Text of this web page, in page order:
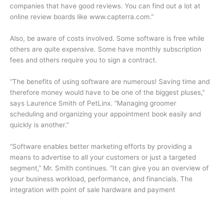
companies that have good reviews. You can find out a lot at
online review boards like www.capterra.com.”
Also, be aware of costs involved. Some software is free while
others are quite expensive. Some have monthly subscription
fees and others require you to sign a contract.
“The benefits of using software are numerous! Saving time and
therefore money would have to be one of the biggest pluses,”
says Laurence Smith of PetLinx. “Managing groomer
scheduling and organizing your appointment book easily and
quickly is another.”
“Software enables better marketing efforts by providing a
means to advertise to all your customers or just a targeted
segment,” Mr. Smith continues. “It can give you an overview of
your business workload, performance, and financials. The
integration with point of sale hardware and payment